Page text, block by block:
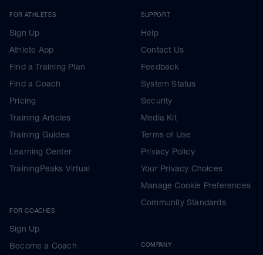
FOR ATHLETES
Sign Up
Athlete App
Find a Training Plan
Find a Coach
Pricing
Training Articles
Training Guides
Learning Center
TrainingPeaks Virtual
FOR COACHES
Sign Up
Become a Coach
SUPPORT
Help
Contact Us
Feedback
System Status
Security
Media Kit
Terms of Use
Privacy Policy
Your Privacy Choices
Manage Cookie Preferences
Community Standards
COMPANY